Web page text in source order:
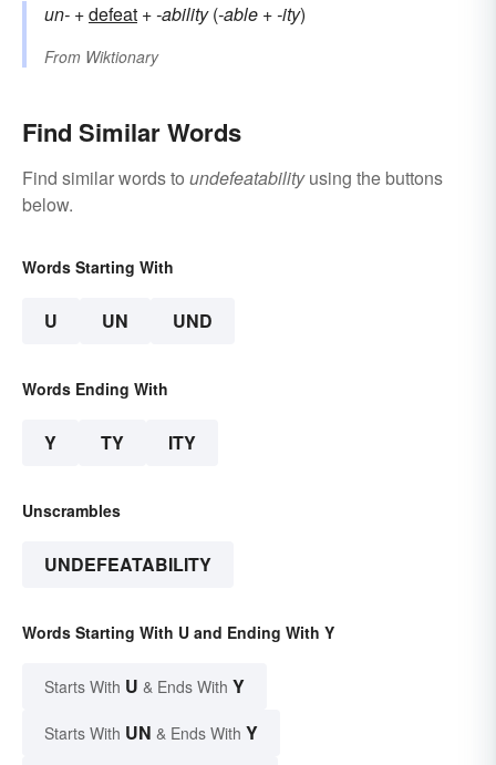
un- +defeat +-ability(-able +-ity)
From Wiktionary
Find Similar Words
Find similar words to undefeatabilityusing the buttons
below.
Words Starting With
U UN UND
Words Ending With
Y TY ITY
Unscrambles
UNDEFEATABILITY
Words Starting With U and Ending With Y
Starts With U & Ends With Y
Starts With UN & Ends With Y